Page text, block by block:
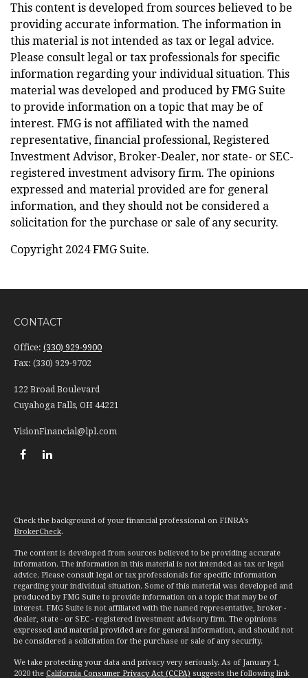
This content is developed from sources believed to be
providing accurate information. The information in
this material is not intended as tax or legal advice.
Please consult legal or tax professionals for specific
information regarding your individual situation. This
material was developed and produced by FMG Suite
to provide information on a topic that may be of
interest. FMG is not affiliated with the named
representative, financial professional, Registered
Investment Advisor, Broker-Dealer, nor state- or SEC-
registered investment advisory firm. The opinions
expressed and material provided are for general
information, and they should not be considered a
solicitation for the purchase or sale of any security.
Copyright 2024 FMG Suite.
CONTACT
Office: (330) 929-9900
Fax: (330) 929-9702
122 Broad Boulevard
Cuyahoga Falls, OH 44221
VisionFinancial@lpl.com
Check the background of your financial professional on FINRA's
BrokerCheck.
The content is developed from sources believed to be providing accurate
information. The information in this material is not intended as tax or legal
advice. Please consult legal or tax professionals for specific information
regarding your individual situation. Some of this material was developed and
produced by FMG Suite to provide information on a topic that may be of
interest. FMG Suite is not affiliated with the named representative, broker -
dealer, state - or SEC - registered investment advisory firm. The opinions
expressed and material provided are for general information, and should not
be considered a solicitation for the purchase or sale of any security.
We take protecting your data and privacy very seriously. As of January 1,
2020 the California Consumer Privacy Act (CCPA) suggests the following link